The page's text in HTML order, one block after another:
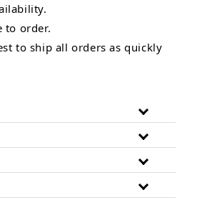
to order.
to ship all orders as quickly